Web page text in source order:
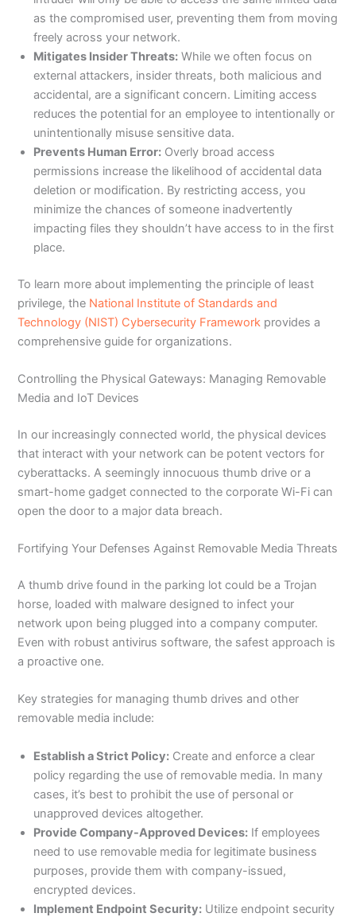
as the compromised user, preventing them from moving
freely across your network.
Mitigates Insider Threats: While we often focus on
external attackers, insider threats, both malicious and
accidental, are a significant concern. Limiting access
reduces the potential for an employee to intentionally or
unintentionally misuse sensitive data.
Prevents Human Error: Overly broad access
permissions increase the likelihood of accidental data
deletion or modification. By restricting access, you
minimize the chances of someone inadvertently
impacting files they shouldn’t have access to in the first
place.
To learn more about implementing the principle of least
privilege, the National Institute of Standards and
Technology (NIST) Cybersecurity Framework provides a
comprehensive guide for organizations.
Controlling the Physical Gateways: Managing Removable
Media and IoT Devices
In our increasingly connected world, the physical devices
that interact with your network can be potent vectors for
cyberattacks. A seemingly innocuous thumb drive or a
smart-home gadget connected to the corporate Wi-Fi can
open the door to a major data breach.
Fortifying Your Defenses Against Removable Media Threats
A thumb drive found in the parking lot could be a Trojan
horse, loaded with malware designed to infect your
network upon being plugged into a company computer.
Even with robust antivirus software, the safest approach is
a proactive one.
Key strategies for managing thumb drives and other
removable media include:
Establish a Strict Policy: Create and enforce a clear
policy regarding the use of removable media. In many
cases, it’s best to prohibit the use of personal or
unapproved devices altogether.
Provide Company-Approved Devices: If employees
need to use removable media for legitimate business
purposes, provide them with company-issued,
encrypted devices.
Implement Endpoint Security: Utilize endpoint security